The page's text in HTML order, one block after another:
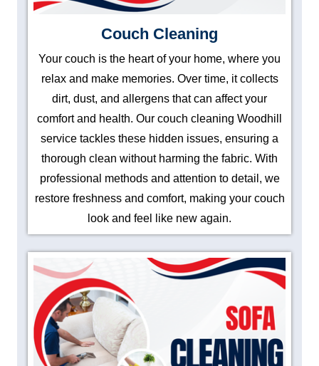
Couch Cleaning
Your couch is the heart of your home, where you
relax and make memories. Over time, it collects
dirt, dust, and allergens that can affect your
comfort and health. Our couch cleaning Woodhill
service tackles these hidden issues, ensuring a
thorough clean without harming the fabric. With
professional methods and attention to detail, we
restore freshness and comfort, making your couch
look and feel like new again.